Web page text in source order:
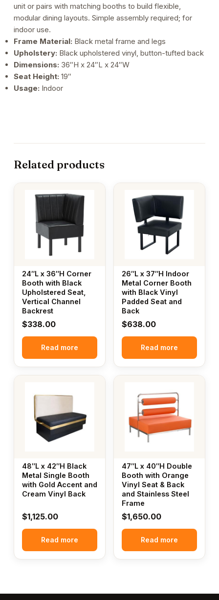
unit or pairs with matching booths to build flexible,
modular dining layouts. Simple assembly required; for
indoor use.
Frame Material: Black metal frame and legs
Upholstery: Black upholstered vinyl, button-tufted back
Dimensions: 36″H x 24″L x 24″W
Seat Height: 19″
Usage: Indoor
Related products
24″L x 36″H Corner
Booth with Black
Upholstered Seat,
Vertical Channel
Backrest
$338.00
Read more
26″L x 37″H Indoor
Metal Corner Booth
with Black Vinyl
Padded Seat and
Back
$638.00
Read more
48″L x 42″H Black
Metal Single Booth
with Gold Accent and
Cream Vinyl Back
$1,125.00
Read more
47″L x 40″H Double
Booth with Orange
Vinyl Seat & Back
and Stainless Steel
Frame
$1,650.00
Read more